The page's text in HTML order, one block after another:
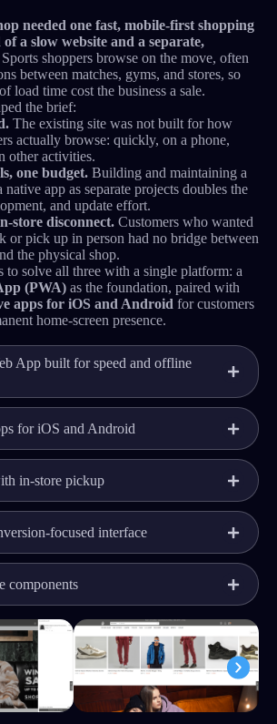
needed one fast, mobile-first shopping
a slow website and a separate,
Sports shoppers browse on the move, often
between matches, gyms, and stores, so
load time cost the business a sale.
the brief:
The existing site was not built for how
actually browse: quickly, on a phone,
other activities.
one budget. Building and maintaining a
native app as separate projects doubles the
and update effort.
store disconnect. Customers who wanted
or pick up in person had no bridge between
the physical shop.
to solve all three with a single platform: a
(PWA) as the foundation, paired with
apps for iOS and Android for customers
home-screen presence.
App built for speed and offline
for iOS and Android
in-store pickup
focused interface
components